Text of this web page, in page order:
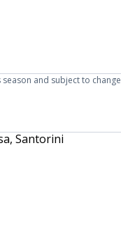
and subject to change